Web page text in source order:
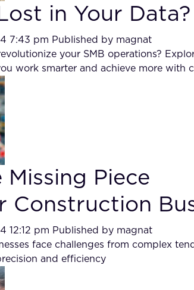
in Your Data?
7:43 pm Published by magnat
your SMB operations?
work smarter and achieve more with
Missing Piece
Construction
12:12 pm Published by magnat
face challenges from complex
and efficiency